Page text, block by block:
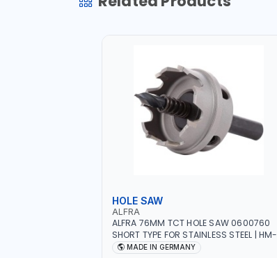
HOLE SAW
ALFRA
ALFRA 76MM TCT HOLE SAW 0600760
SHORT TYPE FOR STAINLESS STEEL | HM-
HOLE-SAW | FLAT CUT | PLASTICS, PVC,
MADE IN GERMANY